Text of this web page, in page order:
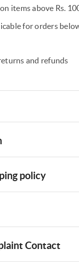
items above Rs.
for orders
and refunds
policy
Contact